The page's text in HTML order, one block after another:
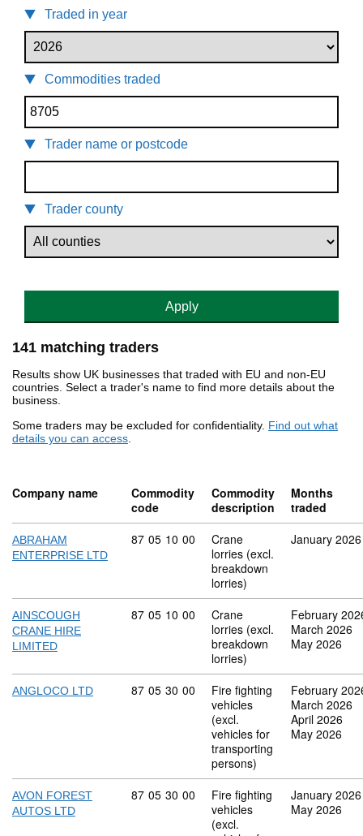
Traded in year
Commodities traded
Trader name or postcode
Trader county
Apply
141 matching traders
Results show UK businesses that traded with EU and non-EU
countries. Select a trader's name to find more details about the
business.
Some traders may be excluded for confidentiality. Find out what
details you can access.
Company name
Commodity
code
Commodity
description
Months
traded
ABRAHAM
ENTERPRISE LTD
Commodity code: 87 05 10 00
87 05 10 00
Crane
lorries (excl.
breakdown
lorries)
January 2026
AINSCOUGH
CRANE HIRE
LIMITED
Commodity code: 87 05 10 00
87 05 10 00
Crane
lorries (excl.
breakdown
lorries)
February
March 2026
May 2026
ANGLOCO LTD Commodity code: 87 05 30 00
87 05 30 00
Fire fighting
vehicles
(excl.
vehicles for
transporting
persons)
February
March 2026
April 2026
May 2026
AVON FOREST
AUTOS LTD
Commodity code: 87 05 30 00
87 05 30 00
Fire fighting
vehicles
(excl.
January 2026
May 2026